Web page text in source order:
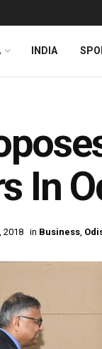
INDIA
In
2018 in Business,